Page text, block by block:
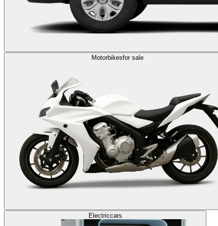
Motorbikesfor sale
Electriccars